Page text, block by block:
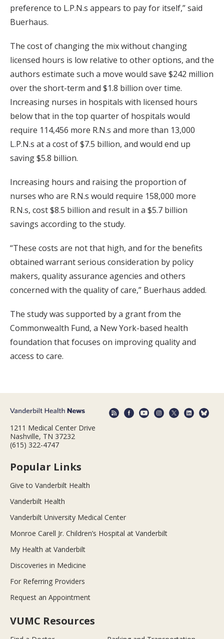
preference to L.P.N.s appears to pay for itself,” said
Buerhaus.
The cost of changing the mix without changing
licensed hours is low relative to other options, and the
authors estimate such a move would save $242 million
over the short-term and $1.8 billion over time.
Increasing nurses in hospitals with licensed hours
below that in the top quarter of hospitals would
require 114,456 more R.N.s and more than 13,000
L.P.N.s at a cost of $7.5 billion, and would end up
saving $5.8 billion.
Increasing hours and raising the proportion of
nurses who are R.N.s would require 158,000 more
R.N.s, cost $8.5 billion and result in a $5.7 billion
savings according to the study.
“These costs are not that high, and for the benefits
obtained warrant serious consideration by policy
makers, quality assurance agencies and others
concerned with the quality of care,” Buerhaus added.
The study was supported by a grant from the
Commonwealth Fund, a New York-based health
foundation that focuses on improving quality and
access to care.
1211 Medical Center Drive
Nashville, TN 37232
(615) 322-4747
Popular Links
Give to Vanderbilt Health
Vanderbilt Health
Vanderbilt University Medical Center
Monroe Carell Jr. Children’s Hospital at Vanderbilt
My Health at Vanderbilt
Discoveries in Medicine
For Referring Providers
Request an Appointment
VUMC Resources